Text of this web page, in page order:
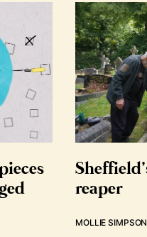
reaper
MOLLIE SIMPSON